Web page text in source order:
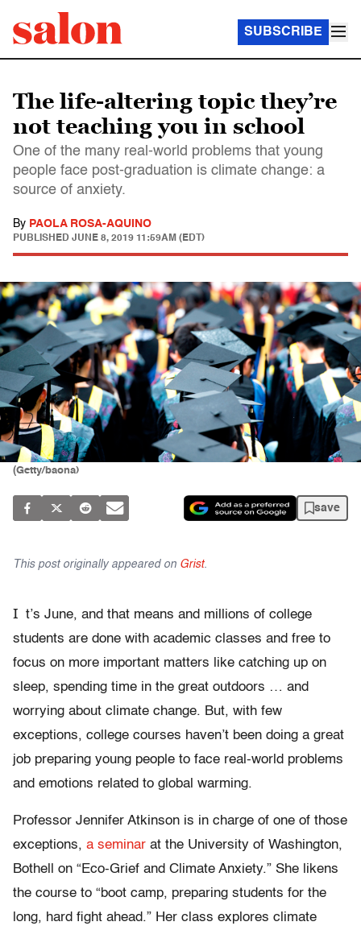
SUBSCRIBE
The life-altering topic they’re
not teaching you in school
One of the many real-world problems that young
people face post-graduation is climate change: a
source of anxiety.
By PAOLA ROSA-AQUINO
PUBLISHED JUNE 8, 2019 11:59AM (EDT)
(Getty/baona)
save
This post originally appeared on Grist.
I t’s June, and that means and millions of college
students are done with academic classes and free to
focus on more important matters like catching up on
sleep, spending time in the great outdoors … and
worrying about climate change. But, with few
exceptions, college courses haven’t been doing a great
job preparing young people to face real-world problems
and emotions related to global warming.
Professor Jennifer Atkinson is in charge of one of those
exceptions, a seminar at the University of Washington,
Bothell on “Eco-Grief and Climate Anxiety.” She likens
the course to “boot camp, preparing students for the
long, hard fight ahead.” Her class explores climate